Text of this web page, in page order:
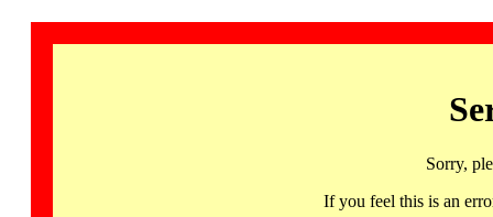
Sorry,
If you feel this is an